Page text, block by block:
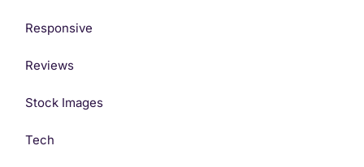
Responsive
Reviews
Stock Images
Tech